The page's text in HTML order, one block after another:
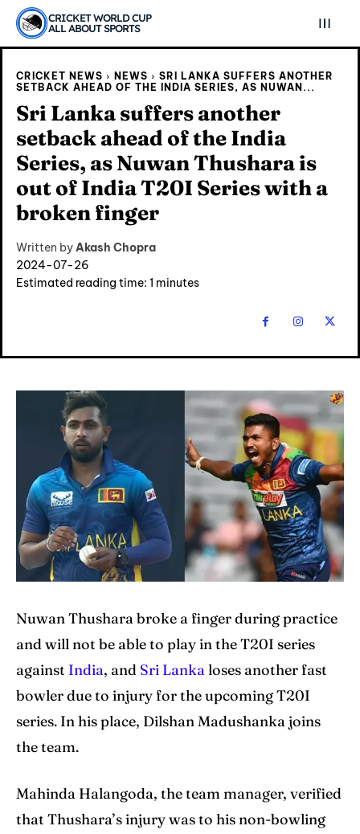
Explore Cricket
Cricket News
Teams
Schedule
Series
IPL
Venues
Blog
Contact Us
Explore Cricket
Cricket News
Teams
Schedule
Series
IPL
Venues
Blog
Contact Us
CRICKET WORLD CUP
ALL ABOUT SPORTS
CRICKET NEWS NEWS
SRI LANKA SUFFERS ANOTHER
SETBACK AHEAD OF THE INDIA SERIES, AS NUWAN...
Sri Lanka suffers another
setback ahead of the India
Series, as Nuwan Thushara is
out of India T20I Series with a
broken finger
Written byAkash Chopra
2024-07-26
Estimated reading time: 1 minutes
Nuwan Thushara broke a finger during practice
and will not be able to play in the T20I series
against India, and Sri Lanka loses another fast
bowler due to injury for the upcoming T20I
series. In his place, Dilshan Madushanka joins
the team.
Mahinda Halangoda, the team manager, verified
that Thushara’s injury was to his non-bowling